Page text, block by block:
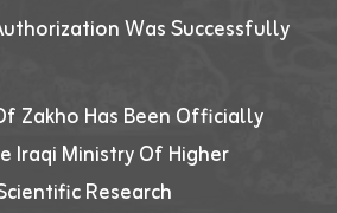
Was Successfully
Zakho Has Been Officially
Iraqi Ministry Of Higher
Research